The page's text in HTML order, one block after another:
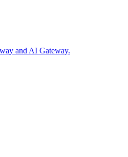
and AI Gateway.